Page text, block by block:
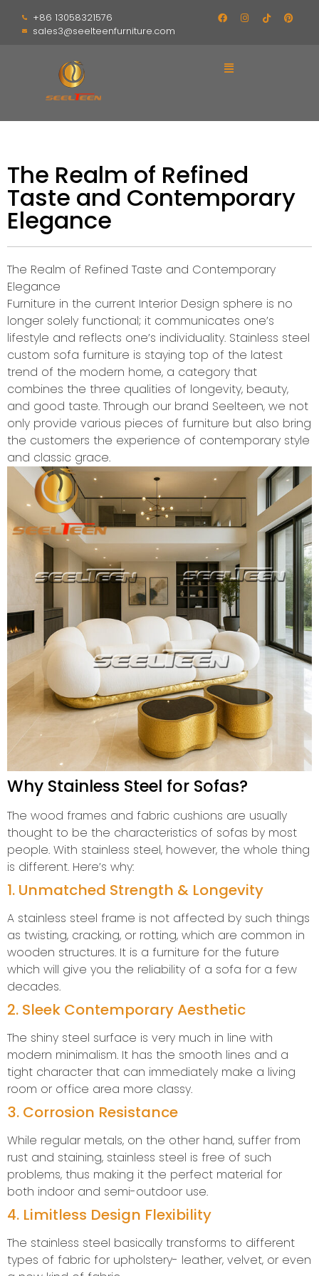
+86 13058321576
sales3@seelteenfurniture.com
The Realm of Refined
Taste and Contemporary
Elegance
The Realm of Refined Taste and Contemporary
Elegance
Furniture in the current Interior Design sphere is no
longer solely functional; it communicates one’s
lifestyle and reflects one’s individuality. Stainless steel
custom sofa furniture is staying top of the latest
trend of the modern home, a category that
combines the three qualities of longevity, beauty,
and good taste. Through our brand Seelteen, we not
only provide various pieces of furniture but also bring
the customers the experience of contemporary style
and classic grace.
Why Stainless Steel for Sofas?
The wood frames and fabric cushions are usually
thought to be the characteristics of sofas by most
people. With stainless steel, however, the whole thing
is different. Here’s why:
1. Unmatched Strength & Longevity
A stainless steel frame is not affected by such things
as twisting, cracking, or rotting, which are common in
wooden structures. It is a furniture for the future
which will give you the reliability of a sofa for a few
decades.
2. Sleek Contemporary Aesthetic
The shiny steel surface is very much in line with
modern minimalism. It has the smooth lines and a
tight character that can immediately make a living
room or office area more classy.
3. Corrosion Resistance
While regular metals, on the other hand, suffer from
rust and staining, stainless steel is free of such
problems, thus making it the perfect material for
both indoor and semi-outdoor use.
4. Limitless Design Flexibility
The stainless steel basically transforms to different
types of fabric for upholstery- leather, velvet, or even